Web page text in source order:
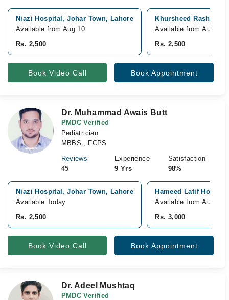
Niazi Hospital, Johar Town, Lahore
Available from Aug 10
Rs. 2,500
Khursheed Rasheed
Available from Aug 14
Rs. 2,500
Book Video Call Book Appointment
Dr. Muhammad Awais Butt
PMDC Verified
Pediatrician
MBBS , FCPS
Reviews
45
Experience
9 Yrs
Satisfaction
98%
Niazi Hospital, Johar Town, Lahore
Available Today
Rs. 2,500
Hameed Latif
Available from Aug 15
Rs. 3,000
Book Video Call Book Appointment
Dr. Adeel Mushtaq
PMDC Verified